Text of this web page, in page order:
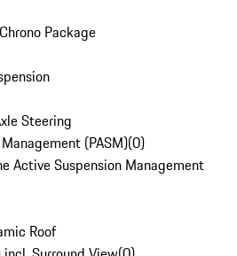
Package
Steering
(PASM)(0)
Active Suspension Management
Roof